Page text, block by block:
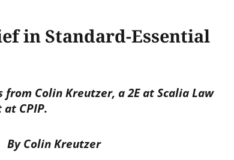
in Standard-Essential
Colin Kreutzer, a 2E at Scalia Law
CPIP.
By Colin Kreutzer